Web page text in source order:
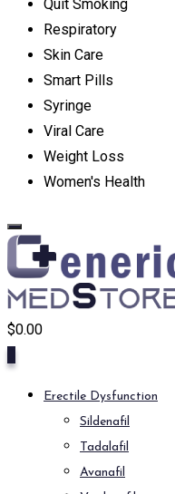
Quit Smoking
Respiratory
Skin Care
Smart Pills
Syringe
Viral Care
Weight Loss
Women's Health
$0.00
Erectile Dysfunction
Sildenafil
Tadalafil
Avanafil